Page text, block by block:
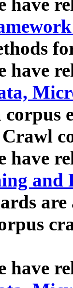
have
have
corpus
have
and
have